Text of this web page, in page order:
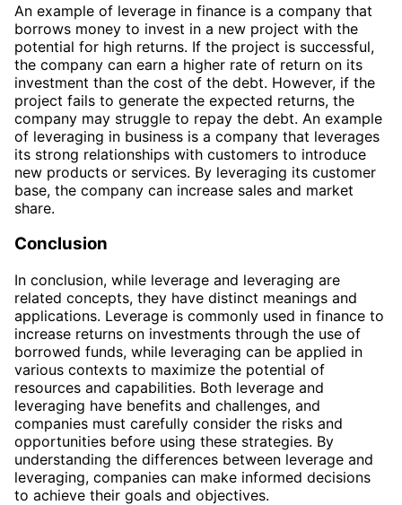
An example of leverage in finance is a company that
borrows money to invest in a new project with the
potential for high returns. If the project is successful,
the company can earn a higher rate of return on its
investment than the cost of the debt. However, if the
project fails to generate the expected returns, the
company may struggle to repay the debt. An example
of leveraging in business is a company that leverages
its strong relationships with customers to introduce
new products or services. By leveraging its customer
base, the company can increase sales and market
share.
Conclusion
In conclusion, while leverage and leveraging are
related concepts, they have distinct meanings and
applications. Leverage is commonly used in finance to
increase returns on investments through the use of
borrowed funds, while leveraging can be applied in
various contexts to maximize the potential of
resources and capabilities. Both leverage and
leveraging have benefits and challenges, and
companies must carefully consider the risks and
opportunities before using these strategies. By
understanding the differences between leverage and
leveraging, companies can make informed decisions
to achieve their goals and objectives.